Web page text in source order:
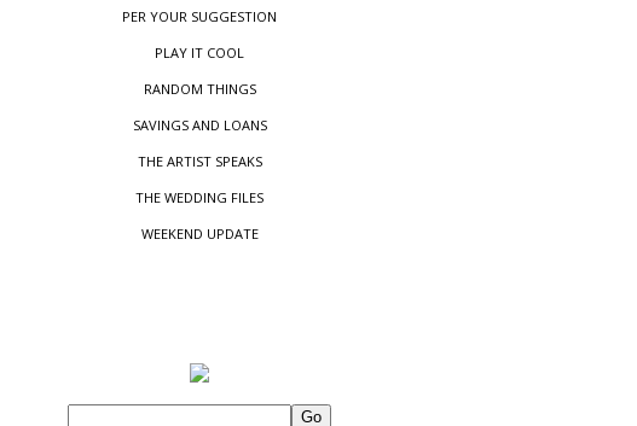
PER YOUR SUGGESTION
PLAY IT COOL
RANDOM THINGS
SAVINGS AND LOANS
THE ARTIST SPEAKS
THE WEDDING FILES
WEEKEND UPDATE